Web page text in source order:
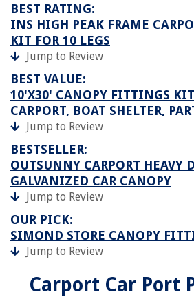
BEST RATING:
INS HIGH PEAK FRAME
KIT FOR 10 LEGS
Jump to Review
BEST VALUE:
10'X30' CANOPY FITTINGS
CARPORT, BOAT SHELTER,
Jump to Review
BESTSELLER:
OUTSUNNY CARPORT HEAVY
GALVANIZED CAR CANOPY
Jump to Review
OUR PICK:
SIMOND STORE CANOPY
Jump to Review
Carport Car Port